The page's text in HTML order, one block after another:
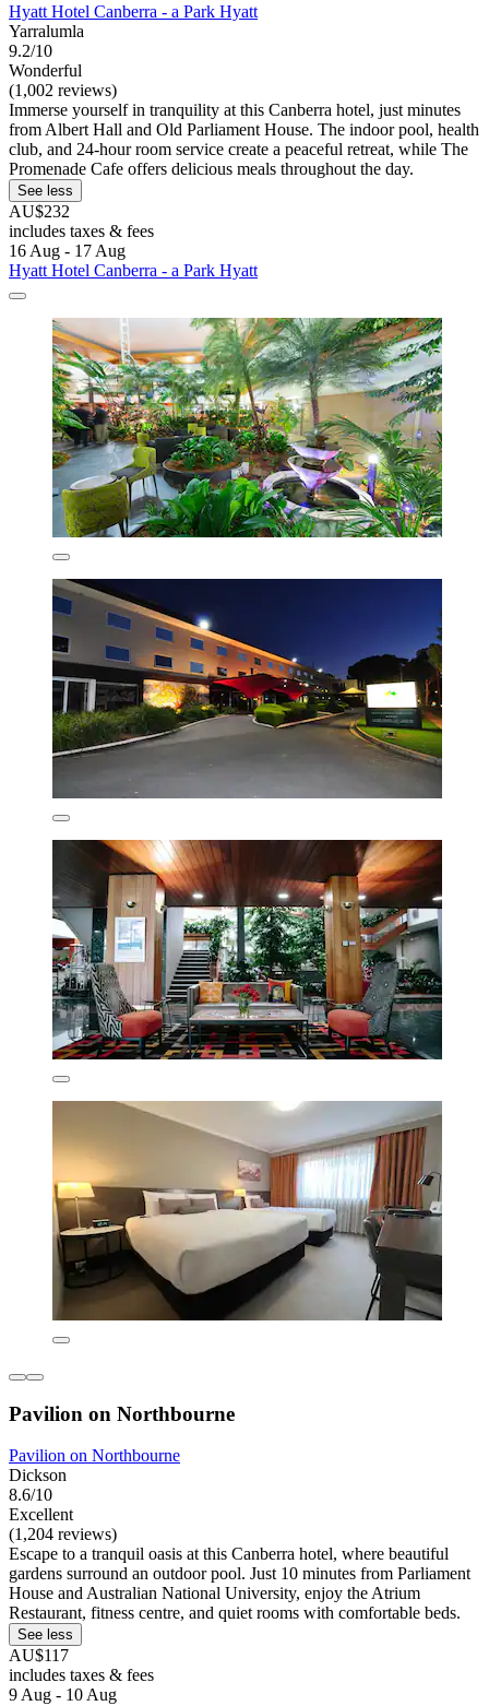
Hyatt Hotel Canberra - a Park Hyatt
Yarralumla
9.2/10
Wonderful
(1,002 reviews)
Immerse yourself in tranquility at this Canberra hotel, just minutes
from Albert Hall and Old Parliament House. The indoor pool, health
club, and 24-hour room service create a peaceful retreat, while The
Promenade Cafe offers delicious meals throughout the day.
See less
AU$232
includes taxes & fees
16 Aug - 17 Aug
Hyatt Hotel Canberra - a Park Hyatt
Pavilion on Northbourne
Pavilion on Northbourne
Dickson
8.6/10
Excellent
(1,204 reviews)
Escape to a tranquil oasis at this Canberra hotel, where beautiful
gardens surround an outdoor pool. Just 10 minutes from Parliament
House and Australian National University, enjoy the Atrium
Restaurant, fitness centre, and quiet rooms with comfortable beds.
See less
AU$117
includes taxes & fees
9 Aug - 10 Aug